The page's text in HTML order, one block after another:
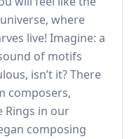
where
live! Imagine: a
of motifs
isn’t it? There
composers,
Rings in our
composing